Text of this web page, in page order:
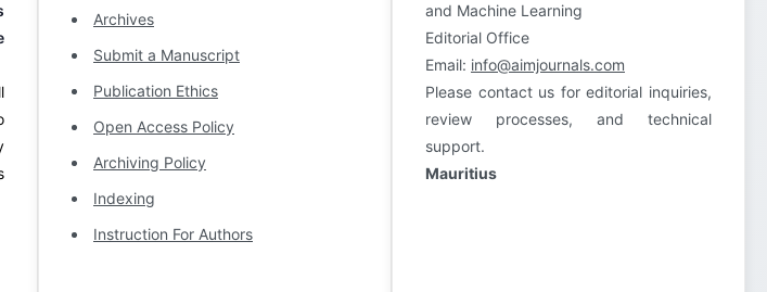
Archives
Submit a Manuscript
Publication Ethics
Open Access Policy
Archiving Policy
Indexing
Instruction For Authors
and Machine Learning
Editorial Office
Email: info@aimjournals.com
Please contact us for editorial inquiries,
review processes, and technical
support.
Mauritius